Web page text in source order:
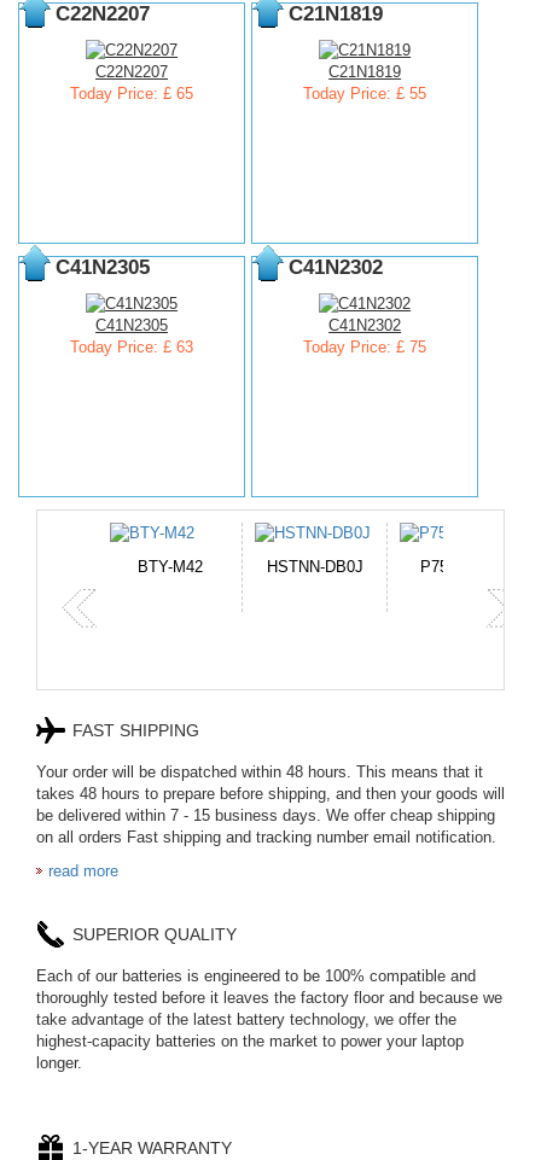
C22N2207
C22N2207
Today Price: £ 65
C21N1819
C21N1819
Today Price: £ 55
C41N2305
C41N2305
Today Price: £ 63
C41N2302
C41N2302
Today Price: £ 75
P750BAT-8 HE330 CR2050HR
FAST SHIPPING
Your order will be dispatched within 48 hours. This means that it
takes 48 hours to prepare before shipping, and then your goods will
be delivered within 7 - 15 business days. We offer cheap shipping
on all orders Fast shipping and tracking number email notification.
read more
SUPERIOR QUALITY
Each of our batteries is engineered to be 100% compatible and
thoroughly tested before it leaves the factory floor and because we
take advantage of the latest battery technology, we offer the
highest-capacity batteries on the market to power your laptop
longer.
1-YEAR WARRANTY